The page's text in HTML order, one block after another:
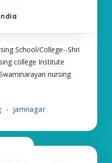
School/College--Shri
college Institute
nursing
Nursing Fees
jamnagar